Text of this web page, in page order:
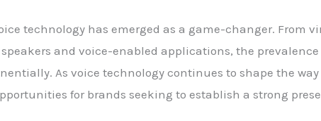
technology has emerged as a game-changer. From
and voice-enabled applications, the prevalence
As voice technology continues to shape the
for brands seeking to establish a strong